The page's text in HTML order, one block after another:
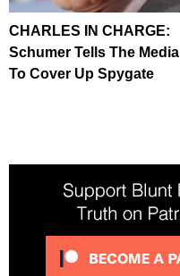
CHARLES IN CHARGE:
Schumer Tells The Media
To Cover Up Spygate